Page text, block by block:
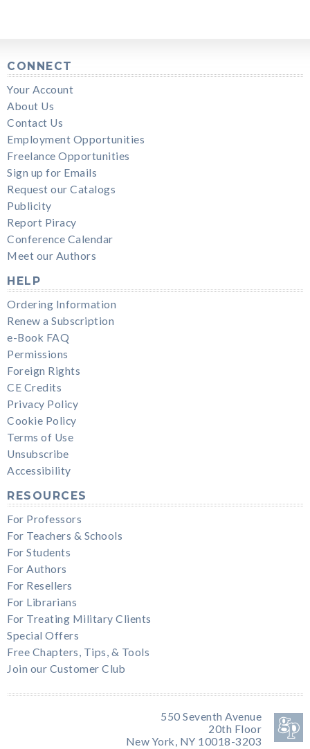
CONNECT
Your Account
About Us
Contact Us
Employment Opportunities
Freelance Opportunities
Sign up for Emails
Request our Catalogs
Publicity
Report Piracy
Conference Calendar
Meet our Authors
HELP
Ordering Information
Renew a Subscription
e-Book FAQ
Permissions
Foreign Rights
CE Credits
Privacy Policy
Cookie Policy
Terms of Use
Unsubscribe
Accessibility
RESOURCES
For Professors
For Teachers & Schools
For Students
For Authors
For Resellers
For Librarians
For Treating Military Clients
Special Offers
Free Chapters, Tips, & Tools
Join our Customer Club
550 Seventh Avenue
20th Floor
New York, NY 10018-3203